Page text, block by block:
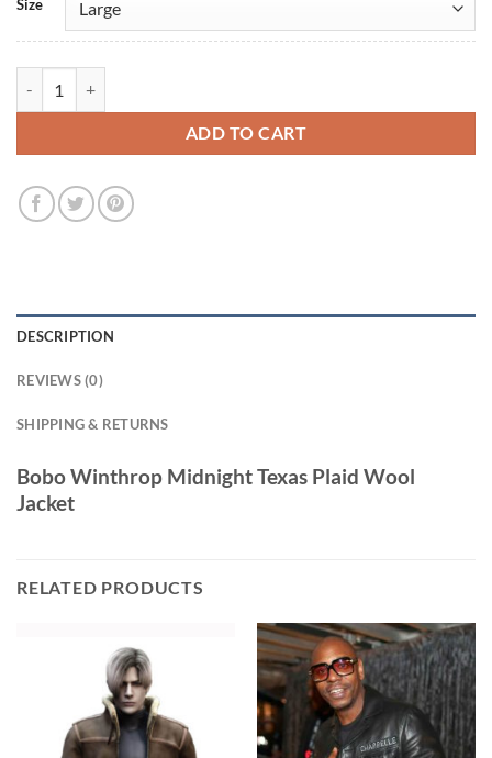
Size
ADD TO CART
DESCRIPTION
REVIEWS (0)
SHIPPING & RETURNS
Bobo Winthrop Midnight Texas Plaid Wool
Jacket
RELATED PRODUCTS